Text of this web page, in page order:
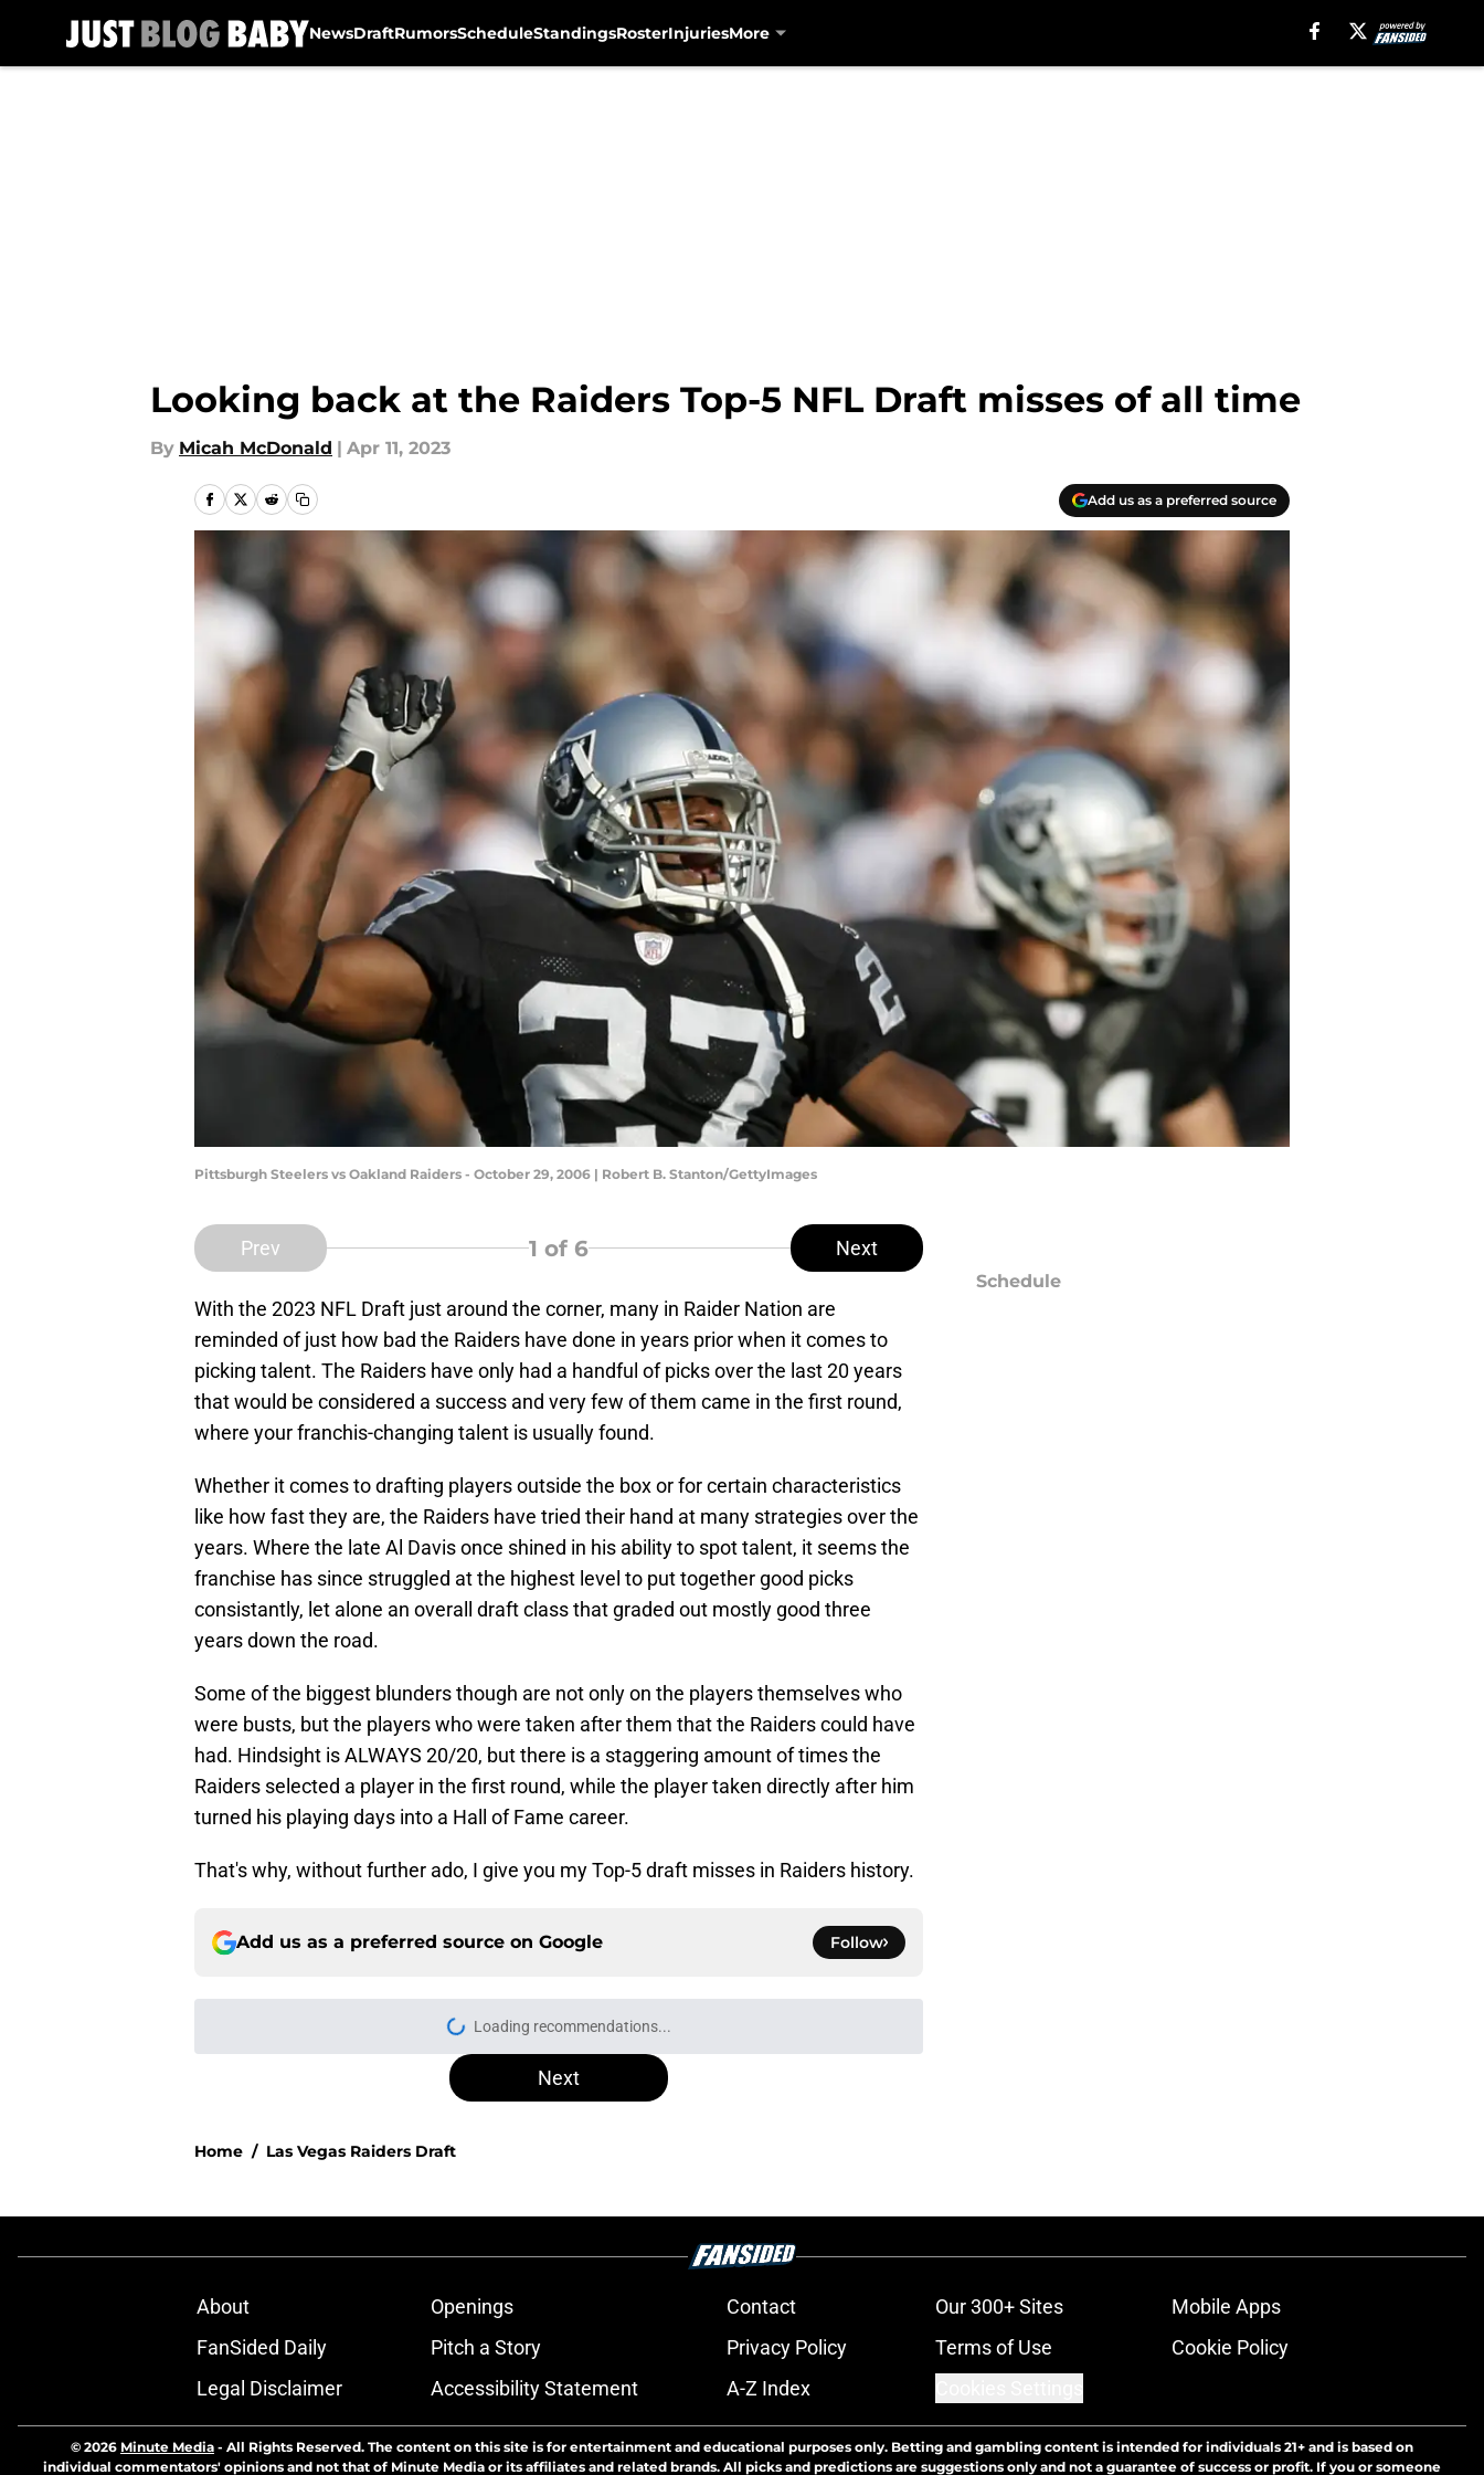
NewsDraftRumorsScheduleStandingsRosterInjuriesMore
Looking back at the Raiders Top-5 NFL Draft misses of all time
By Micah McDonald | Apr 11, 2023
Add us as a preferred source
Pittsburgh Steelers vs Oakland Raiders - October 29, 2006 | Robert B. Stanton/GettyImages
Prev 1 of 6 Next
With the 2023 NFL Draft just around the corner, many in Raider Nation are
reminded of just how bad the Raiders have done in years prior when it comes to
picking talent. The Raiders have only had a handful of picks over the last 20 years
that would be considered a success and very few of them came in the first round,
where your franchis-changing talent is usually found.
Whether it comes to drafting players outside the box or for certain characteristics
like how fast they are, the Raiders have tried their hand at many strategies over the
years. Where the late Al Davis once shined in his ability to spot talent, it seems the
franchise has since struggled at the highest level to put together good picks
consistantly, let alone an overall draft class that graded out mostly good three
years down the road.
Some of the biggest blunders though are not only on the players themselves who
were busts, but the players who were taken after them that the Raiders could have
had. Hindsight is ALWAYS 20/20, but there is a staggering amount of times the
Raiders selected a player in the first round, while the player taken directly after him
turned his playing days into a Hall of Fame career.
That's why, without further ado, I give you my Top-5 draft misses in Raiders history.
Add us as a preferred source on Google Follow
Loading recommendations...
Please wait while we load personalized content recommendations
Next
Home / Las Vegas Raiders Draft
Schedule
About Openings Contact Our 300+ Sites
Mobile Apps
FanSided Daily
Pitch a Story Privacy Policy Terms of Use
Cookie Policy
Legal Disclaimer
Accessibility Statement A-Z Index
© 2026 Minute Media - All Rights Reserved. The content on this site is for entertainment and educational purposes only. Betting and gambling content is intended for individuals 21+ and is based on
individual commentators' opinions and not that of Minute Media or its affiliates and related brands. All picks and predictions are suggestions only and not a guarantee of success or profit. If you or someone